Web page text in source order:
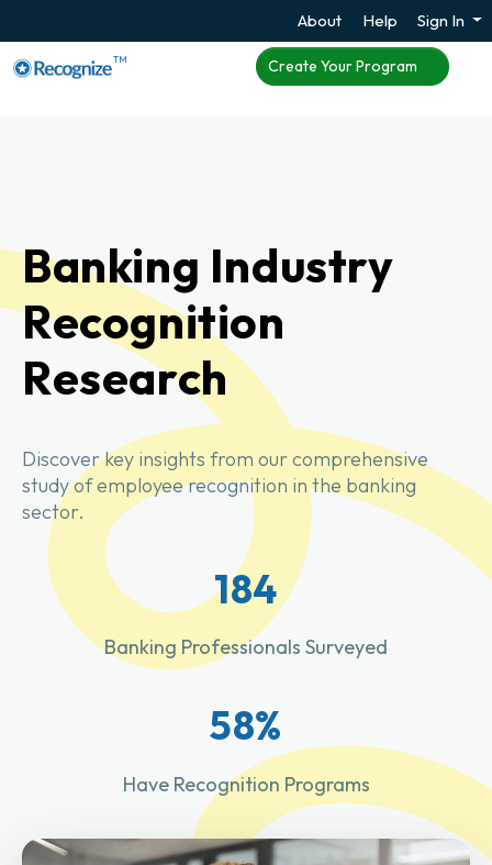
About Help Sign In
TM Create Your Program
Banking Industry
Recognition
Research
Discover key insights from our comprehensive
study of employee recognition in the banking
sector.
184
Banking Professionals Surveyed
58%
Have Recognition Programs